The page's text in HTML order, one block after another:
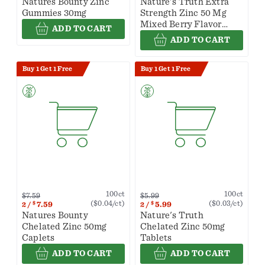
Gummies 30mg
ADD TO CART
Strength Zinc 50 Mg
Mixed Berry Flavor
GummiesADD TO CART
Buy 1 Get 1 Free
$7.59
2 / $ 7.59
100ct
($0.04/ct)
Natures Bounty
Chelated Zinc 50mg
Caplets
ADD TO CART
Buy 1 Get 1 Free
$5.99
2 / $ 5.99
100ct
($0.03/ct)
Nature's Truth
Chelated Zinc 50mg
Tablets
ADD TO CART